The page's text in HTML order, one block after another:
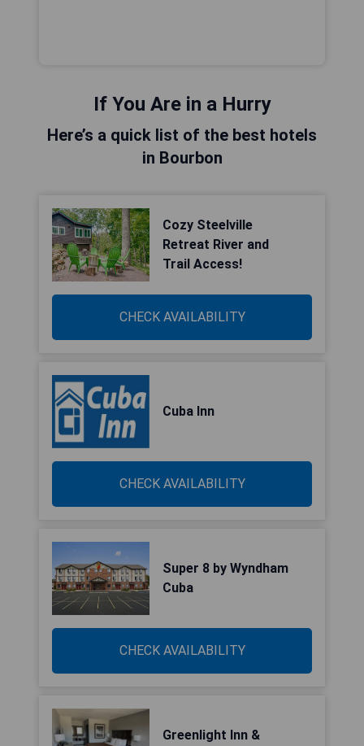
If You Are in a Hurry
Here’s a quick list of the best hotels
in Bourbon
Cozy Steelville
Retreat River and
Trail Access!
CHECK AVAILABILITY
Cuba Inn
CHECK AVAILABILITY
Super 8 by Wyndham
Cuba
CHECK AVAILABILITY
Greenlight Inn &